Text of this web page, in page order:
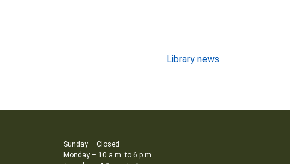
Library news
Sunday – Closed
Monday – 10 a.m. to 6 p.m.